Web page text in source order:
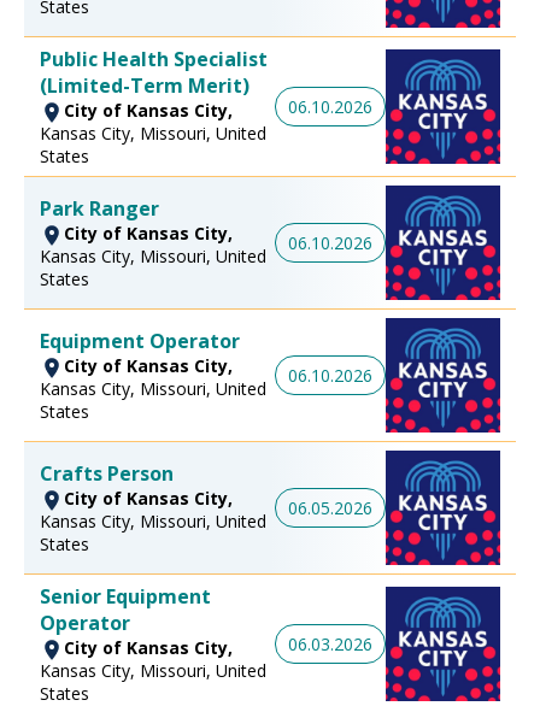
States
Public Health Specialist
(Limited-Term Merit)
City of Kansas City,
Kansas City, Missouri, United
States
06.10.2026
Park Ranger
City of Kansas City,
Kansas City, Missouri, United
States
06.10.2026
Equipment Operator
City of Kansas City,
Kansas City, Missouri, United
States
06.10.2026
Crafts Person
City of Kansas City,
Kansas City, Missouri, United
States
06.05.2026
Senior Equipment
Operator
City of Kansas City,
Kansas City, Missouri, United
States
06.03.2026